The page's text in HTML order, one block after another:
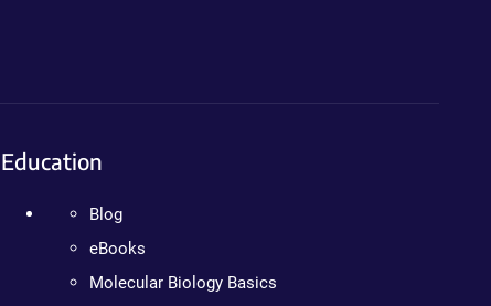
Education
Blog
eBooks
Molecular Biology Basics